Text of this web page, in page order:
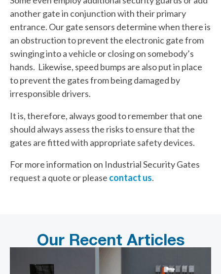
another gate in conjunction with their primary
entrance. Our gate sensors determine when there is
an obstruction to prevent the electronic gate from
swinging into a vehicle or closing on somebody’s
hands. Likewise, speed bumps are also put in place
to prevent the gates from being damaged by
irresponsible drivers.
It is, therefore, always good to remember that one
should always assess the risks to ensure that the
gates are fitted with appropriate safety devices.
For more information on Industrial Security Gates
request a quote or please contact us.
Our Recent Articles